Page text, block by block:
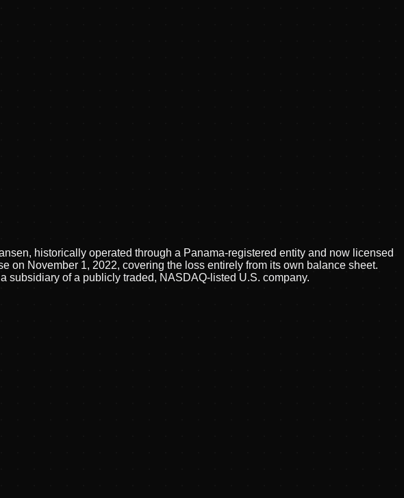
historically operated through a Panama-registered entity and now licensed
on November 1, 2022, covering the loss entirely from its own balance sheet.
subsidiary of a publicly traded, NASDAQ-listed U.S. company.